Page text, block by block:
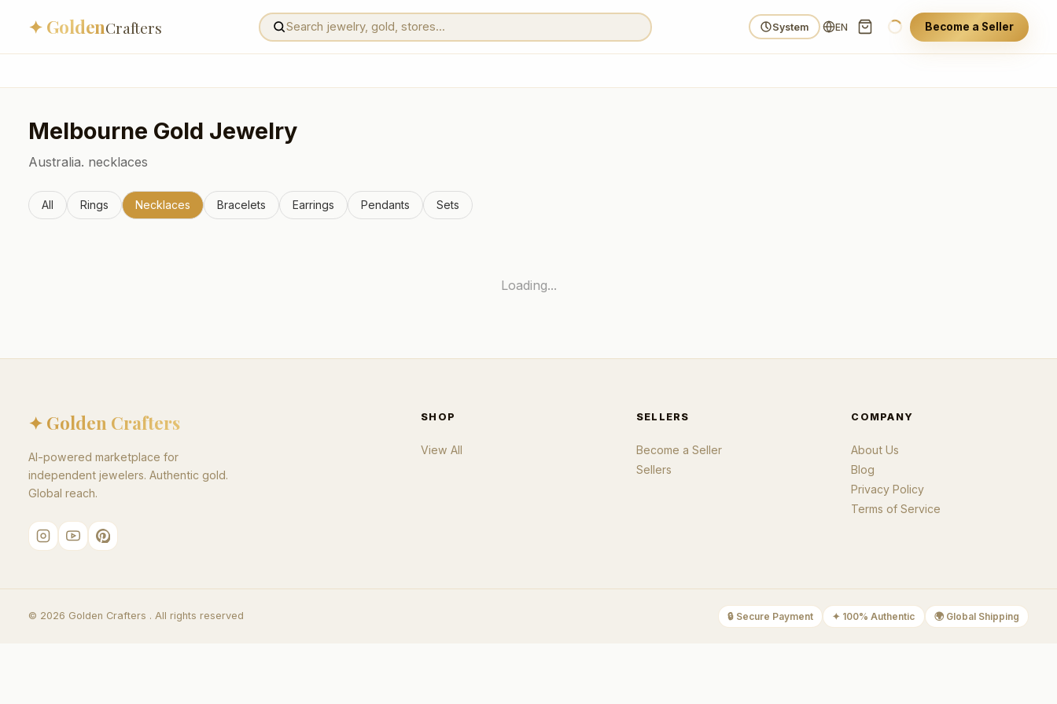
✦ GoldenCrafters System EN Become a Seller
Melbourne Gold Jewelry
Australia. necklaces
All Rings Necklaces Bracelets Earrings Pendants Sets
Loading...
✦ Golden Crafters
AI-powered marketplace for
independent jewelers. Authentic gold.
Global reach.
SHOP
View All
SELLERS
Become a Seller
Sellers
COMPANY
About Us
Blog
Privacy Policy
Terms of Service
© 2026 Golden Crafters . All rights reserved 🔒 Secure Payment ✦ 100% Authentic 🌍 Global Shipping